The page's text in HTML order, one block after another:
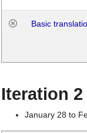
Basic
Iteration 2
January 28 to